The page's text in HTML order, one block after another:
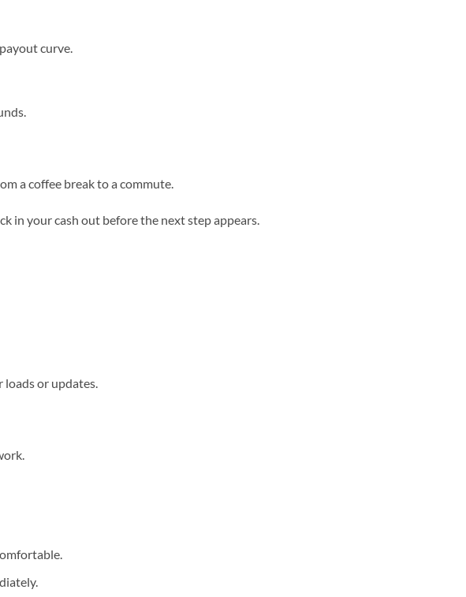
curve.
a coffee break to a commute.
in your cash out before the next step appears.
or updates.